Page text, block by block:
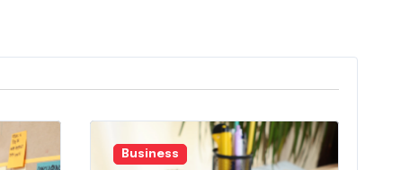
Business